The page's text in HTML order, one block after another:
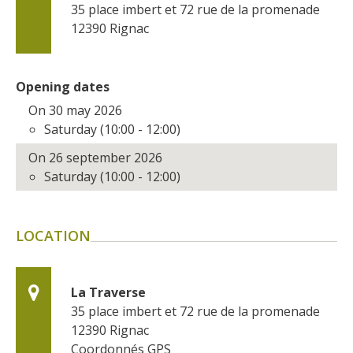
surroundings
The most beautiful villages in
Typical villages
The bastides in Rouergue
Artistic and Historical Cities
From the Lot valley to the
Decazeville-Aubin
world heritage list
35 place imbert et 72 rue de la promenade
12390 Rignac
Opening dates
On 30 may 2026
Saturday (10:00 - 12:00)
On 26 september 2026
Saturday (10:00 - 12:00)
LOCATION
La Traverse
35 place imbert et 72 rue de la promenade
12390 Rignac
Coordonnés GPS